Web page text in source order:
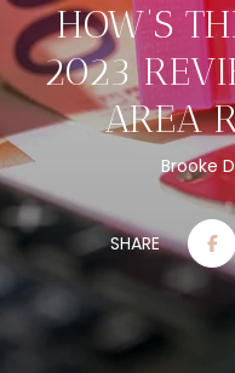
HOW’S
2023
AREA
Brooke
SHARE